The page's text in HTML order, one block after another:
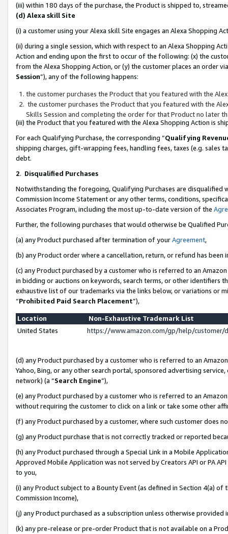
(iii) within 180 days of the purchase, the Product is shipped to,
(d) Alexa skill Site
(i) a customer using your Alexa skill Site engages an Alexa Shopping
(ii) during a single session, which with respect to an Alexa Shopping
Action and ending upon the first to occur of the following: (x) the
from the Alexa Shopping Action, or (y) the customer places an order
Session”), any of the following happens:
the customer purchases the Product that you featured with the
the customer purchases the Product that you featured with the
Skills Session and completing the order for that Product no later
(iii) the Product that you featured with the Alexa Shopping Action is
For each Qualifying Purchase, the corresponding “Qualifying
shipping charges, gift-wrapping fees, handling fees, taxes (e.g. sales
debt.
2. Disqualified Purchases
Notwithstanding the foregoing, Qualifying Purchases are disqualified
Commission Income Statement or any other terms, conditions,
Associates Program, including the most up-to-date version of the
Further, the following purchases that would otherwise be Qualified
(a) any Product purchased after termination of yourAgreement,
(b) any Product order where a cancellation, return, or refund has been
(c) any Product purchased by a customer who is referred to an
in bidding or auctions on keywords, search terms, or other identifiers
exhaustive list of our trademarks via the links below, or variations or
“Prohibited Paid Search Placement”),
Location
Non-Exhaustive Trademark List
United States
https://www.amazon.com/gp/help/
(d) any Product purchased by a customer who is referred to an
Yahoo, Bing, or any other search portal, sponsored advertising
network) (a “Search Engine”),
(e) any Product purchased by a customer who is referred to an
without requiring the customer to click on a link or take some other
(f) any Product purchased by a customer, where such customer does
(g) any Product purchase that is not correctly tracked or reported
(h) any Product purchased through a Special Link in a Mobile
Approved Mobile Application was not served by Creators API or PA
to you,
(i) any Product subject to a Bounty Event (as defined in Section 4(a)
Commission Income),
(j) any Product purchased as a subscription unless otherwise provided
(k) any pre-release or pre-order Product that is not available on a